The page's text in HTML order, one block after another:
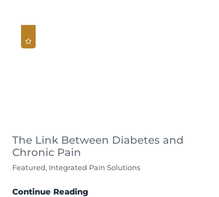
The Link Between Diabetes and
Chronic Pain
Featured, Integrated Pain Solutions
Continue Reading